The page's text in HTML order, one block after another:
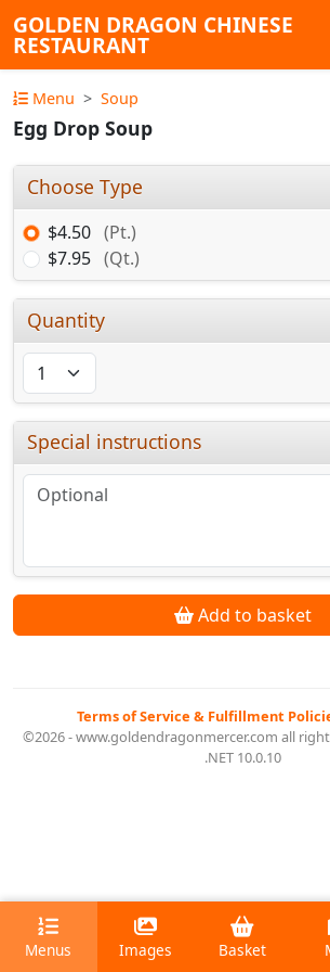
GOLDEN DRAGON CHINESE
RESTAURANT
Menu Soup
Egg Drop Soup
Choose Type
$4.50 (Pt.)
$7.95 (Qt.)
Quantity
Special instructions
Add to basket
Terms of Service & Fulfillment
©2026 - www.goldendragonmercer.com all
.NET 10.0.10
Menus Images Basket